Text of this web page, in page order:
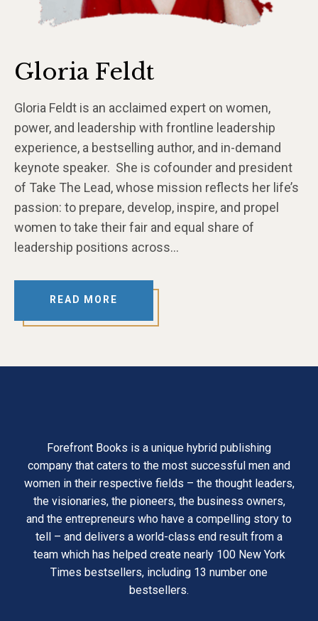
Gloria Feldt
Gloria Feldt is an acclaimed expert on women,
power, and leadership with frontline leadership
experience, a bestselling author, and in-demand
keynote speaker. She is cofounder and president
of Take The Lead, whose mission reflects her life’s
passion: to prepare, develop, inspire, and propel
women to take their fair and equal share of
leadership positions across…
READ MORE
Forefront Books is a unique hybrid publishing
company that caters to the most successful men and
women in their respective fields – the thought leaders,
the visionaries, the pioneers, the business owners,
and the entrepreneurs who have a compelling story to
tell – and delivers a world-class end result from a
team which has helped create nearly 100 New York
Times bestsellers, including 13 number one
bestsellers.